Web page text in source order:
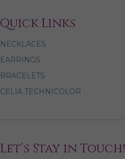
Quick Links
NECKLACES
EARRINGS
BRACELETS
CELIA TECHNICOLOR
Let’s Stay in Touch!